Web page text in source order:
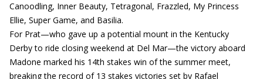
Canoodling, Inner Beauty, Tetragonal, Frazzled, My Princess
Ellie, Super Game, and Basilia.
For Prat—who gave up a potential mount in the Kentucky
Derby to ride closing weekend at Del Mar—the victory aboard
Madone marked his 14th stakes win of the summer meet,
breaking the record of 13 stakes victories set by Rafael